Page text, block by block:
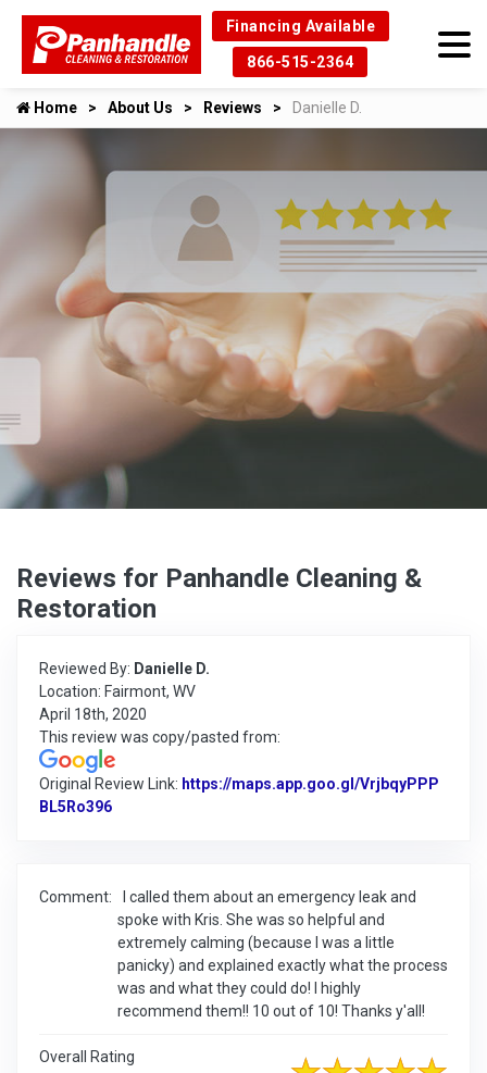
Financing Available
866-515-2364
Home About Us Reviews Danielle D.
Reviews for Panhandle Cleaning &
Restoration
Reviewed By: Danielle D.
Location: Fairmont, WV
April 18th, 2020
This review was copy/pasted from:
Original Review Link: https://maps.app.goo.gl/VrjbqyPPP
BL5Ro396
Comment:
I called them about an emergency leak and
spoke with Kris. She was so helpful and
extremely calming (because I was a little
panicky) and explained exactly what the process
was and what they could do! I highly
recommend them!! 10 out of 10! Thanks y'all!
Overall Rating